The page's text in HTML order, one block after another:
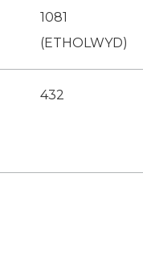
1081
(ETHOLWYD)
432